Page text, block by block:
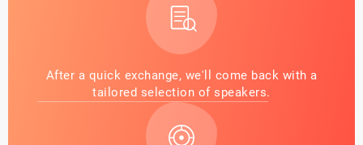
After a quick exchange, we'll come back with a
tailored selection of speakers.